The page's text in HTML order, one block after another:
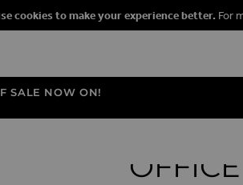
cookies to make your experience better. For
SALE NOW ON!